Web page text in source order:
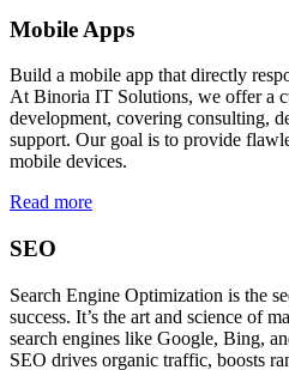
Mobile Apps
Build a mobile app that directly
At Binoria IT Solutions, we offer a
development, covering consulting,
support. Our goal is to provide
mobile devices.
Read more
SEO
Search Engine Optimization is the
success. It’s the art and science of
search engines like Google, Bing,
SEO drives organic traffic, boosts